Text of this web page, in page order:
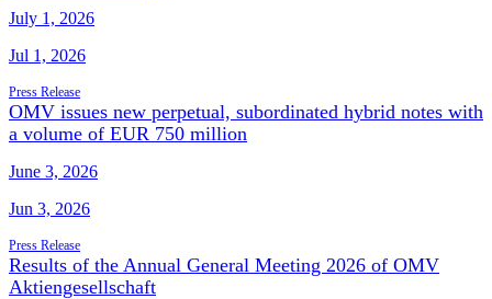
July 1, 2026
Jul 1, 2026
Press Release
OMV issues new perpetual, subordinated hybrid notes with
a volume of EUR 750 million
June 3, 2026
Jun 3, 2026
Press Release
Results of the Annual General Meeting 2026 of OMV
Aktiengesellschaft